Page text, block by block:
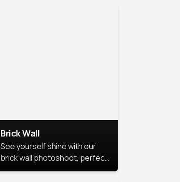
Brick Wall
See yourself shine with our
brick wall photoshoot, perfect
for a cool and simple look.